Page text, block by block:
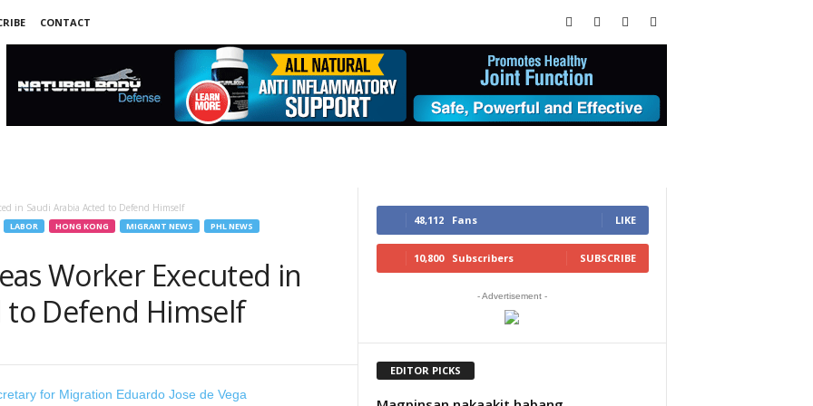
CONTACT
in Saudi Arabia Acted to Defend Himself
LABOR HONG KONG MIGRANT NEWS
PHL NEWS
Worker Executed in
to Defend Himself
48,112 Fans LIKE
10,800 Subscribers SUBSCRIBE
- Advertisement -
EDITOR PICKS